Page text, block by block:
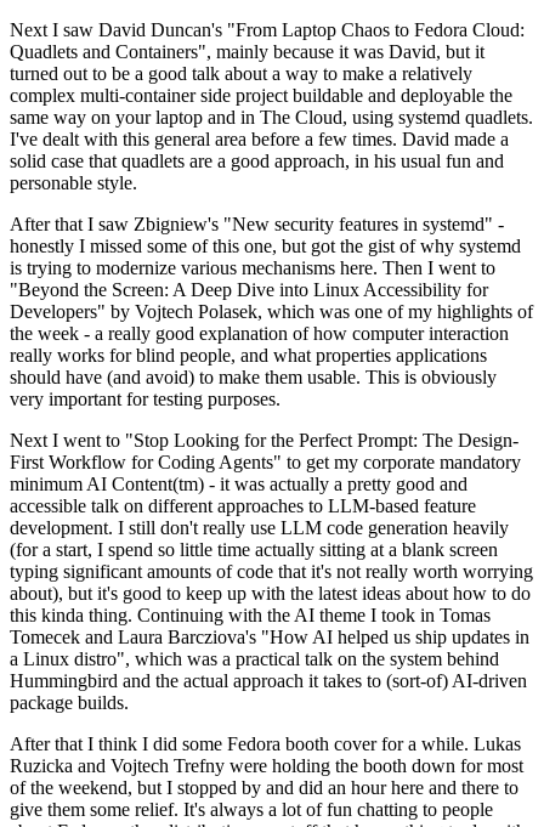
Next I saw David Duncan's "From Laptop Chaos to Fedora Cloud:
Quadlets and Containers", mainly because it was David, but it
turned out to be a good talk about a way to make a relatively
complex multi-container side project buildable and deployable the
same way on your laptop and in The Cloud, using systemd quadlets.
I've dealt with this general area before a few times. David made a
solid case that quadlets are a good approach, in his usual fun and
personable style.
After that I saw Zbigniew's "New security features in systemd" -
honestly I missed some of this one, but got the gist of why systemd
is trying to modernize various mechanisms here. Then I went to
"Beyond the Screen: A Deep Dive into Linux Accessibility for
Developers" by Vojtech Polasek, which was one of my highlights of
the week - a really good explanation of how computer interaction
really works for blind people, and what properties applications
should have (and avoid) to make them usable. This is obviously
very important for testing purposes.
Next I went to "Stop Looking for the Perfect Prompt: The Design-
First Workflow for Coding Agents" to get my corporate mandatory
minimum AI Content(tm) - it was actually a pretty good and
accessible talk on different approaches to LLM-based feature
development. I still don't really use LLM code generation heavily
(for a start, I spend so little time actually sitting at a blank screen
typing significant amounts of code that it's not really worth worrying
about), but it's good to keep up with the latest ideas about how to do
this kinda thing. Continuing with the AI theme I took in Tomas
Tomecek and Laura Barcziova's "How AI helped us ship updates in
a Linux distro", which was a practical talk on the system behind
Hummingbird and the actual approach it takes to (sort-of) AI-driven
package builds.
After that I think I did some Fedora booth cover for a while. Lukas
Ruzicka and Vojtech Trefny were holding the booth down for most
of the weekend, but I stopped by and did an hour here and there to
give them some relief. It's always a lot of fun chatting to people